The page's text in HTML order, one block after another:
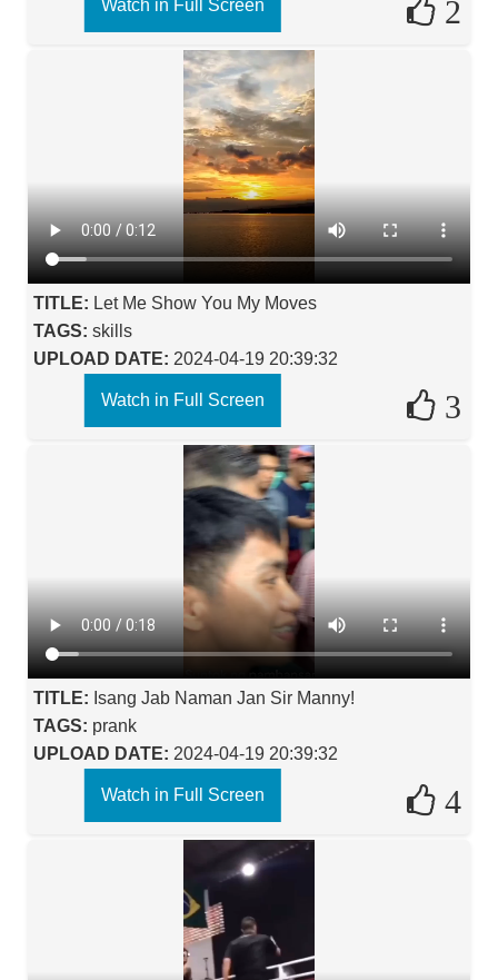
2
Watch in Full Screen
TITLE: Let Me Show You My Moves
TAGS: skills
UPLOAD DATE: 2024-04-19 20:39:32
3
Watch in Full Screen
TITLE: Isang Jab Naman Jan Sir Manny!
TAGS: prank
UPLOAD DATE: 2024-04-19 20:39:32
4
Watch in Full Screen